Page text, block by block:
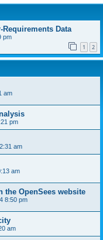
Data
pm
1 2
am
pm
am
am
OpenSees website
8:50 pm
am